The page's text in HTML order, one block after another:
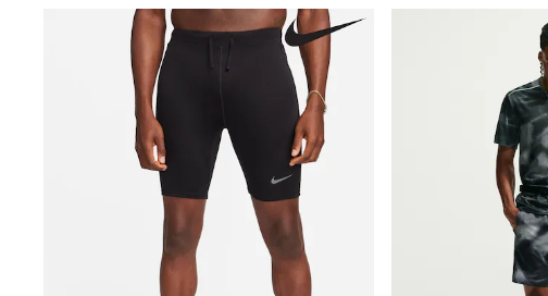
Stripe Trousers
Holiday Trousers
Culottes
Petite Trousers
New In Holiday Shop
Shorts
Beach Shirts & Coverups
Co-ords
Jumpsuits & Playsuits
DD-K Swimwear
Beach Bags
Beach Towels